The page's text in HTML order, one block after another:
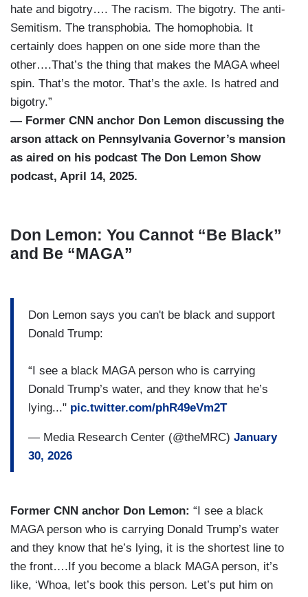
hate and bigotry…. The racism. The bigotry. The anti-
Semitism. The transphobia. The homophobia. It
certainly does happen on one side more than the
other….That’s the thing that makes the MAGA wheel
spin. That’s the motor. That’s the axle. Is hatred and
bigotry.”
— Former CNN anchor Don Lemon discussing the
arson attack on Pennsylvania Governor’s mansion
as aired on his podcast The Don Lemon Show
podcast, April 14, 2025.
Don Lemon: You Cannot “Be Black”
and Be “MAGA”
Don Lemon says you can't be black and support
Donald Trump:
“I see a black MAGA person who is carrying
Donald Trump’s water, and they know that he’s
lying..." pic.twitter.com/phR49eVm2T
— Media Research Center (@theMRC) January
30, 2026
Former CNN anchor Don Lemon: “I see a black
MAGA person who is carrying Donald Trump’s water
and they know that he’s lying, it is the shortest line to
the front….If you become a black MAGA person, it’s
like, ‘Whoa, let’s book this person. Let’s put him on